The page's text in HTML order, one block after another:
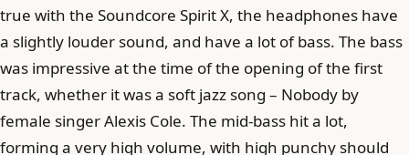
true with the Soundcore Spirit X, the headphones have
a slightly louder sound, and have a lot of bass. The bass
was impressive at the time of the opening of the first
track, whether it was a soft jazz song – Nobody by
female singer Alexis Cole. The mid-bass hit a lot,
forming a very high volume, with high punchy should